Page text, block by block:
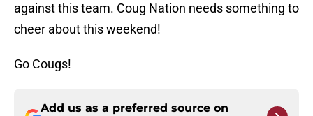
against this team. Coug Nation needs something to
cheer about this weekend!
Go Cougs!
Add us as a preferred source on